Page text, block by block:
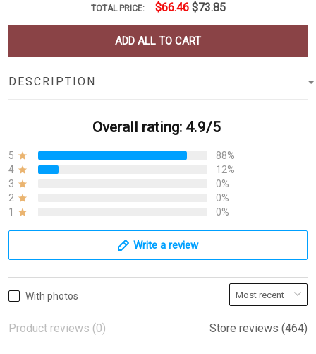
TOTAL PRICE: $66.46 $73.85
ADD ALL TO CART
DESCRIPTION
Overall rating: 4.9/5
5
88%
4
12%
3
0%
2
0%
1
0%
Write a review
With photos
Product reviews (0) Store reviews (464)